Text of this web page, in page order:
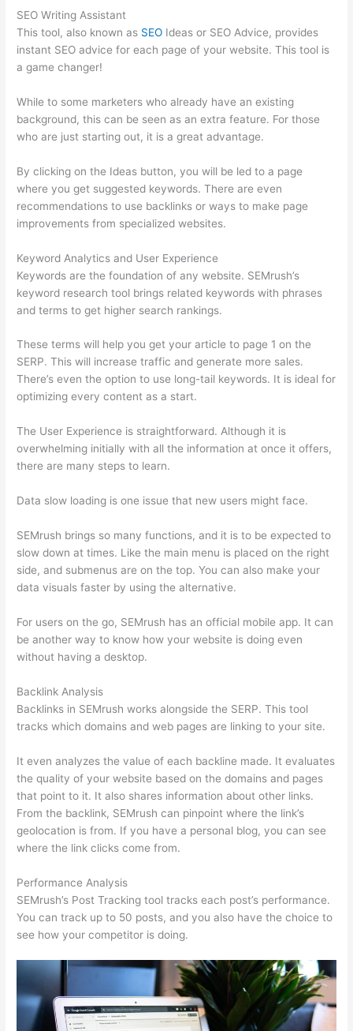
SEO Writing Assistant
This tool, also known as SEO Ideas or SEO Advice, provides
instant SEO advice for each page of your website. This tool is
a game changer!
While to some marketers who already have an existing
background, this can be seen as an extra feature. For those
who are just starting out, it is a great advantage.
By clicking on the Ideas button, you will be led to a page
where you get suggested keywords. There are even
recommendations to use backlinks or ways to make page
improvements from specialized websites.
Keyword Analytics and User Experience
Keywords are the foundation of any website. SEMrush’s
keyword research tool brings related keywords with phrases
and terms to get higher search rankings.
These terms will help you get your article to page 1 on the
SERP. This will increase traffic and generate more sales.
There’s even the option to use long-tail keywords. It is ideal for
optimizing every content as a start.
The User Experience is straightforward. Although it is
overwhelming initially with all the information at once it offers,
there are many steps to learn.
Data slow loading is one issue that new users might face.
SEMrush brings so many functions, and it is to be expected to
slow down at times. Like the main menu is placed on the right
side, and submenus are on the top. You can also make your
data visuals faster by using the alternative.
For users on the go, SEMrush has an official mobile app. It can
be another way to know how your website is doing even
without having a desktop.
Backlink Analysis
Backlinks in SEMrush works alongside the SERP. This tool
tracks which domains and web pages are linking to your site.
It even analyzes the value of each backline made. It evaluates
the quality of your website based on the domains and pages
that point to it. It also shares information about other links.
From the backlink, SEMrush can pinpoint where the link’s
geolocation is from. If you have a personal blog, you can see
where the link clicks come from.
Performance Analysis
SEMrush’s Post Tracking tool tracks each post’s performance.
You can track up to 50 posts, and you also have the choice to
see how your competitor is doing.